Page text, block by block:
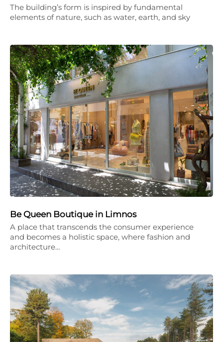
The building’s form is inspired by fundamental
elements of nature, such as water, earth, and sky
Be Queen Boutique in Limnos
A place that transcends the consumer experience
and becomes a holistic space, where fashion and
architecture…